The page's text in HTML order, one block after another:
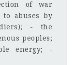
of war
to abuses by
- the
peoples;
energy; -